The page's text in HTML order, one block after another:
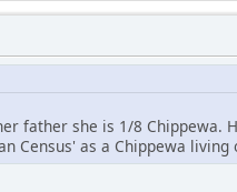
father she is 1/8 Chippewa.
Census' as a Chippewa